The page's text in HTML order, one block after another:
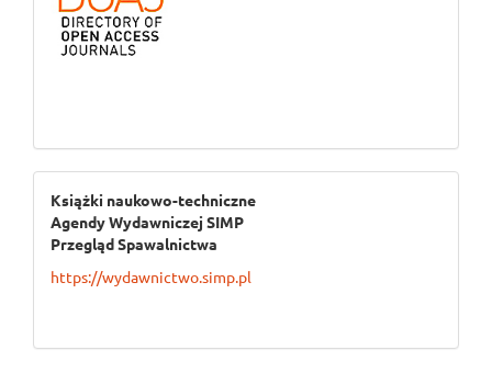
ogloszenie_3
Książki naukowo-techniczne
Agendy Wydawniczej SIMP
Przegląd Spawalnictwa
https://wydawnictwo.simp.pl